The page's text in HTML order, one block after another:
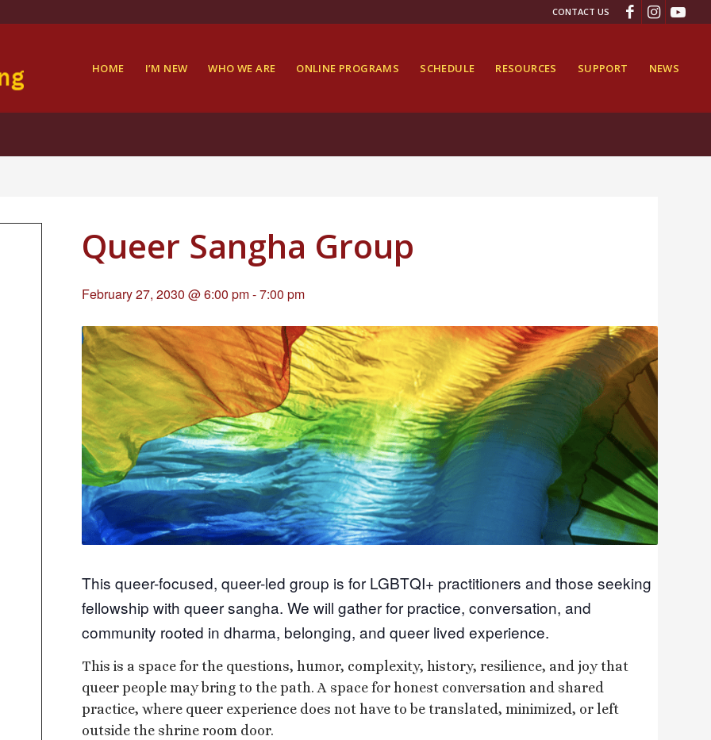
CONTACT US
HOME I’M NEW WHO WE ARE ONLINE PROGRAMS SCHEDULE RESOURCES SUPPORT NEWS
Queer Sangha Group
February 27, 2030 @ 6:00 pm-7:00 pm
This queer-focused, queer-led group is for LGBTQI+ practitioners and those seeking
fellowship with queer sangha. We will gather for practice, conversation, and
community rooted in dharma, belonging, and queer lived experience.
This is a space for the questions, humor, complexity, history, resilience, and joy that
queer people may bring to the path. A space for honest conversation and shared
practice, where queer experience does not have to be translated, minimized, or left
outside the shrine room door.